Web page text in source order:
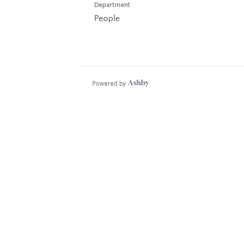
Department
People
Powered by